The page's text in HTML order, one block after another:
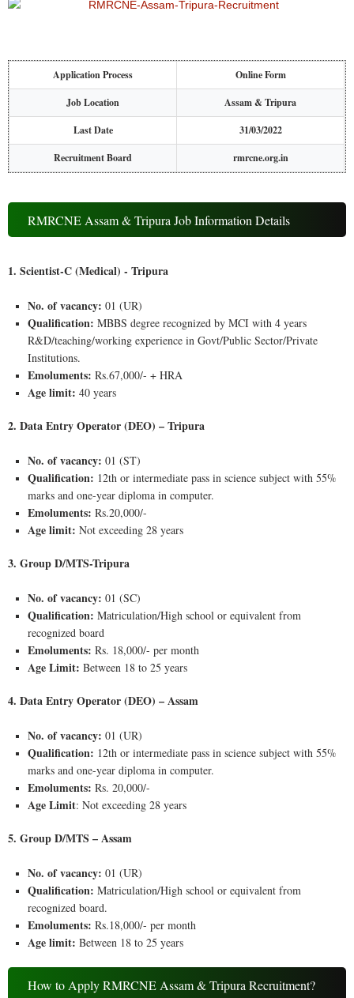
Application Process Online Form
Job Location Assam & Tripura
Last Date 31/03/2022
Recruitment Board rmrcne.org.in
RMRCNE Assam & Tripura Job Information Details
1. Scientist-C (Medical) - Tripura
No. of vacancy:01 (UR)
Qualification:MBBS degree recognized by MCI with 4 years
R&D/teaching/working experience in Govt/Public Sector/Private
Institutions.
Emoluments: Rs.67,000/- + HRA
Age limit:40 years
2. Data Entry Operator (DEO) – Tripura
No. of vacancy:01 (ST)
Qualification: 12th or intermediate pass in science subject with 55%
marks and one-year diploma in computer.
Emoluments: Rs.20,000/-
Age limit: Not exceeding 28 years
3. Group D/MTS-Tripura
No. of vacancy: 01 (SC)
Qualification: Matriculation/High school or equivalent from
recognized board
Emoluments: Rs. 18,000/- per month
Age Limit: Between 18 to 25 years
4. Data Entry Operator (DEO) – Assam
No. of vacancy: 01 (UR)
Qualification: 12th or intermediate pass in science subject with 55%
marks and one-year diploma in computer.
Emoluments: Rs. 20,000/-
Age Limit: Not exceeding 28 years
5. Group D/MTS – Assam
No. of vacancy:01 (UR)
Qualification:Matriculation/High school or equivalent from
recognized board.
Emoluments: Rs.18,000/- per month
Age limit:Between 18 to 25 years
How to Apply RMRCNE Assam & Tripura Recruitment?